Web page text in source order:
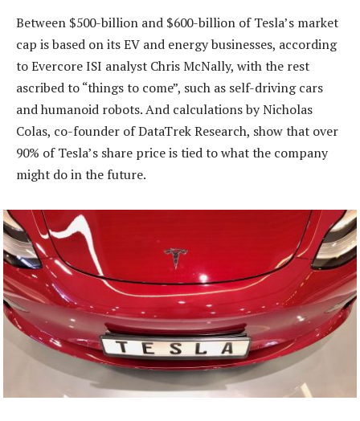
Between $500-billion and $600-billion of Tesla’s market
cap is based on its EV and energy businesses, according
to Evercore ISI analyst Chris McNally, with the rest
ascribed to “things to come”, such as self-driving cars
and humanoid robots. And calculations by Nicholas
Colas, co-founder of DataTrek Research, show that over
90% of Tesla’s share price is tied to what the company
might do in the future.